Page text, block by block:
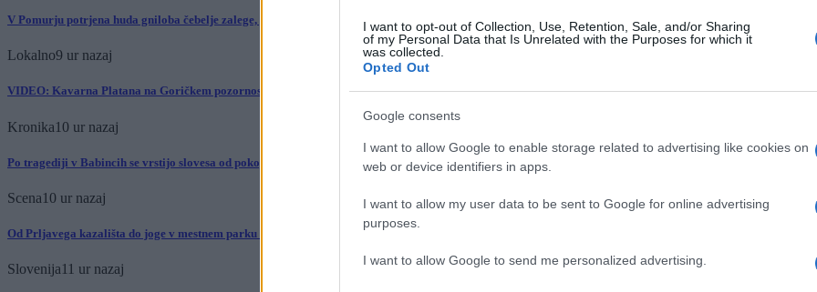
I want to opt-out of Collection, Use, Retention, Sale, and/or Sharing
of my Personal Data that Is Unrelated with the Purposes for which it
was collected.
Opted Out
Google consents
I want to allow Google to enable storage related to advertising like cookies on
web or device identifiers in apps.
I want to allow my user data to be sent to Google for online advertising
purposes.
I want to allow Google to send me personalized advertising.
V Pomurju potrjena huda gniloba čebelje zalege, prepovedani premiki čebelnjakov in čebeljih družin
Lokalno9 ur nazaj
VIDEO: Kavarna Platana na Goričkem pozornost pritegnila s kratkimi videi
Kronika10 ur nazaj
Po tragediji v Babincih se vrstijo slovesa od pokojnega mladoletnika: »Vedno boš del naše ekipe«
Scena10 ur nazaj
Od Prljavega kazališta do joge v mestnem parku in Pomurskega galopa, Pomurje čaka pester konec tedna
Slovenija11 ur nazaj